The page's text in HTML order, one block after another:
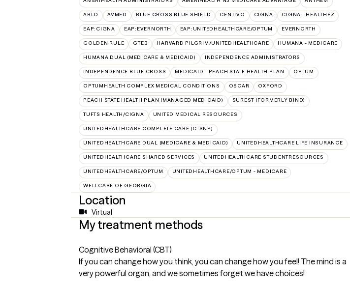
ARLO AVMED BLUE CROSS BLUE SHIELD CENTIVO CIGNA CIGNA - HEALTHEZ
EAP:CIGNA EAP:EVERNORTH EAP:UNITEDHEALTHCARE/OPTUM EVERNORTH
GOLDEN RULE GTEB HARVARD PILGRIM/UNITEDHEALTHCARE HUMANA - MEDICARE
HUMANA DUAL (MEDICARE & MEDICAID) INDEPENDENCE ADMINISTRATORS
INDEPENDENCE BLUE CROSS MEDICAID - PEACH STATE HEALTH PLAN OPTUM
OPTUMHEALTH COMPLEX MEDICAL CONDITIONS OSCAR OXFORD
PEACH STATE HEALTH PLAN (MANAGED MEDICAID) SUREST (FORMERLY BIND)
TUFTS HEALTH/CIGNA UNITED MEDICAL RESOURCES
UNITEDHEALTHCARE COMPLETE CARE (C-SNP)
UNITEDHEALTHCARE DUAL (MEDICARE & MEDICAID) UNITEDHEALTHCARE LIFE INSURANCE
UNITEDHEALTHCARE SHARED SERVICES UNITEDHEALTHCARE STUDENTRESOURCES
UNITEDHEALTHCARE/OPTUM UNITEDHEALTHCARE/OPTUM - MEDICARE
WELLCARE OF GEORGIA
Location
Virtual
My treatment methods
Cognitive Behavioral (CBT)
If you can change how you think, you can change how you feel! The mind is a
very powerful organ, and we sometimes forget we have choices!